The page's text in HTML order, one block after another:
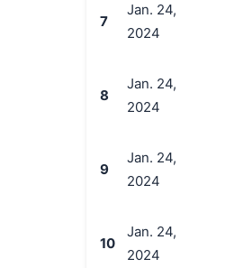
7
Jan. 24,
2024
8
Jan. 24,
2024
9
Jan. 24,
2024
10
Jan. 24,
2024